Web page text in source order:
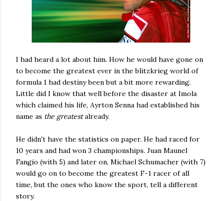
I had heard a lot about him. How he would have gone on
to become the greatest ever in the blitzkrieg world of
formula 1 had destiny been but a bit more rewarding.
Little did I know that well before the disaster at Imola
which claimed his life, Ayrton Senna had established his
name as the greatestalready.
He didn't have the statistics on paper. He had raced for
10 years and had won 3 championships. Juan Maunel
Fangio (with 5) and later on, Michael Schumacher (with 7)
would go on to become the greatest F-1 racer of all
time, but the ones who know the sport, tell a different
story.